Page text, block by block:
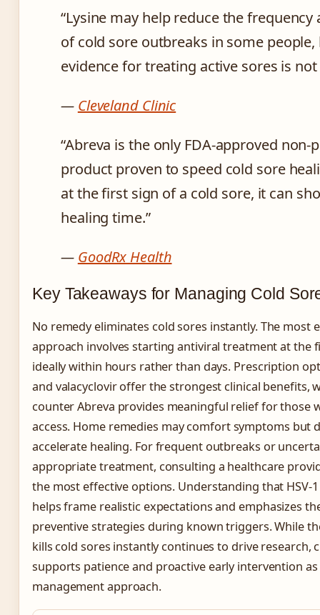
“Lysine may help reduce the frequency
of cold sore outbreaks in some
evidence for treating active sores is not
— Cleveland Clinic
“Abreva is the only FDA-approved
product proven to speed cold sore
at the first sign of a cold sore, it can
healing time.”
— GoodRx Health
Key Takeaways for Managing Cold
No remedy eliminates cold sores instantly. The most
approach involves starting antiviral treatment at the
ideally within hours rather than days. Prescription
and valacyclovir offer the strongest clinical benefits,
counter Abreva provides meaningful relief for those
access. Home remedies may comfort symptoms but
accelerate healing. For frequent outbreaks or
appropriate treatment, consulting a healthcare
the most effective options. Understanding that HSV-
helps frame realistic expectations and emphasizes
preventive strategies during known triggers. While
kills cold sores instantly continues to drive research,
supports patience and proactive early intervention
management approach.